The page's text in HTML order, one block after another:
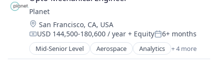
YouTube Marketing
Product Placement
Sales & Marketing
Social Media
Social Media Advertising
Social Media Marketing
TikTok Advertising
Planet
Location:
San Francisco, CA, USA
Compensation:
USD 144,500-180,600 / year + EquityPosted:
6+ months
Mid-Senior Level Aerospace Analytics + 4 more
Big Data